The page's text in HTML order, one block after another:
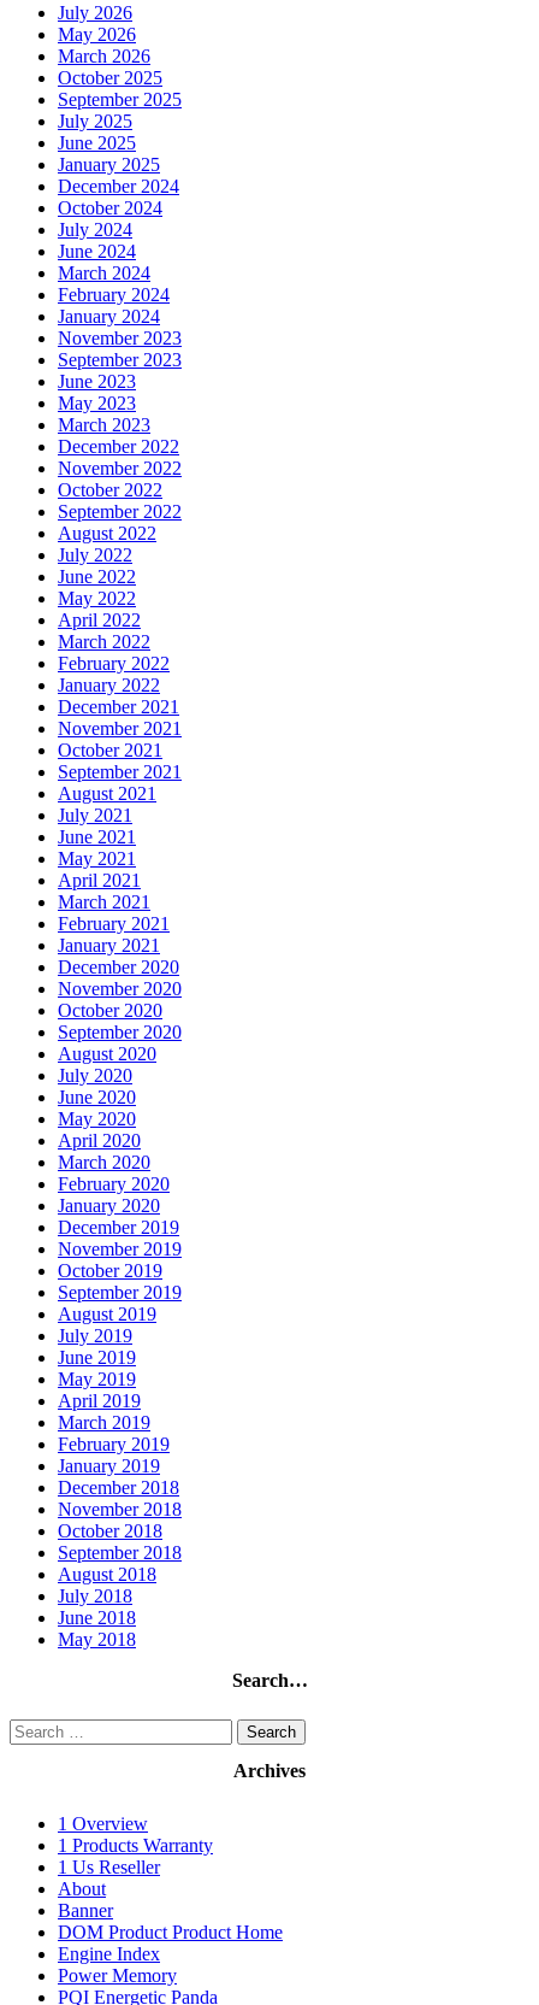
July 2026
May 2026
March 2026
October 2025
September 2025
July 2025
June 2025
January 2025
December 2024
October 2024
July 2024
June 2024
March 2024
February 2024
January 2024
November 2023
September 2023
June 2023
May 2023
March 2023
December 2022
November 2022
October 2022
September 2022
August 2022
July 2022
June 2022
May 2022
April 2022
March 2022
February 2022
January 2022
December 2021
November 2021
October 2021
September 2021
August 2021
July 2021
June 2021
May 2021
April 2021
March 2021
February 2021
January 2021
December 2020
November 2020
October 2020
September 2020
August 2020
July 2020
June 2020
May 2020
April 2020
March 2020
February 2020
January 2020
December 2019
November 2019
October 2019
September 2019
August 2019
July 2019
June 2019
May 2019
April 2019
March 2019
February 2019
January 2019
December 2018
November 2018
October 2018
September 2018
August 2018
July 2018
June 2018
May 2018
Search…
Search
for:
Archives
1 Overview
1 Products Warranty
1 Us Reseller
About
Banner
DOM Product Product Home
Engine Index
Power Memory
PQI Energetic Panda